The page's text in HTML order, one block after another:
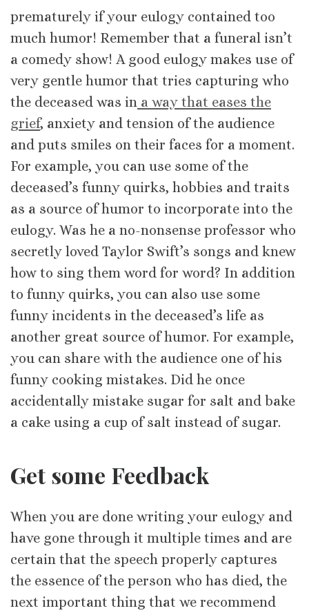
prematurely if your eulogy contained too
much humor! Remember that a funeral isn’t
a comedy show! A good eulogy makes use of
very gentle humor that tries capturing who
the deceased was in a way that eases the
grief, anxiety and tension of the audience
and puts smiles on their faces for a moment.
For example, you can use some of the
deceased’s funny quirks, hobbies and traits
as a source of humor to incorporate into the
eulogy. Was he a no-nonsense professor who
secretly loved Taylor Swift’s songs and knew
how to sing them word for word? In addition
to funny quirks, you can also use some
funny incidents in the deceased’s life as
another great source of humor. For example,
you can share with the audience one of his
funny cooking mistakes. Did he once
accidentally mistake sugar for salt and bake
a cake using a cup of salt instead of sugar.
Get some Feedback
When you are done writing your eulogy and
have gone through it multiple times and are
certain that the speech properly captures
the essence of the person who has died, the
next important thing that we recommend